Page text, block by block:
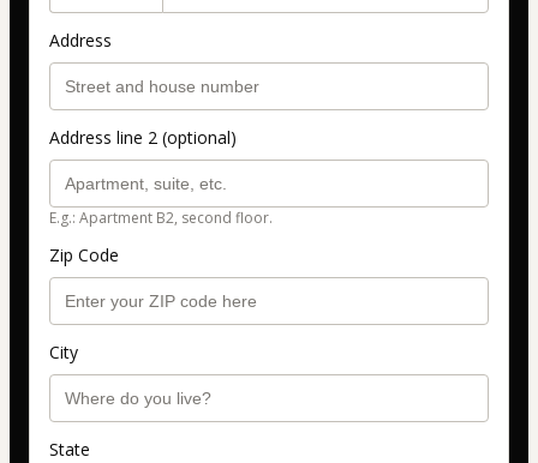
Address
Address line 2 (optional)
E.g.: Apartment B2, second floor.
Zip Code
City
State